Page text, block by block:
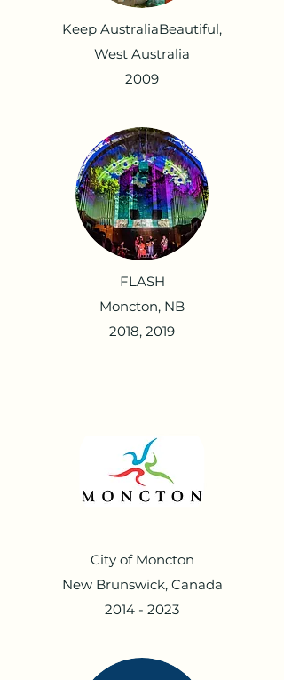
Keep AustraliaBeautiful,
West Australia
2009
FLASH
Moncton, NB
2018, 2019
City of Moncton
New Brunswick, Canada
2014 - 2023